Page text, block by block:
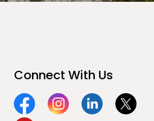
Connect With Us
FacebookInstagramLinkedinTwitter